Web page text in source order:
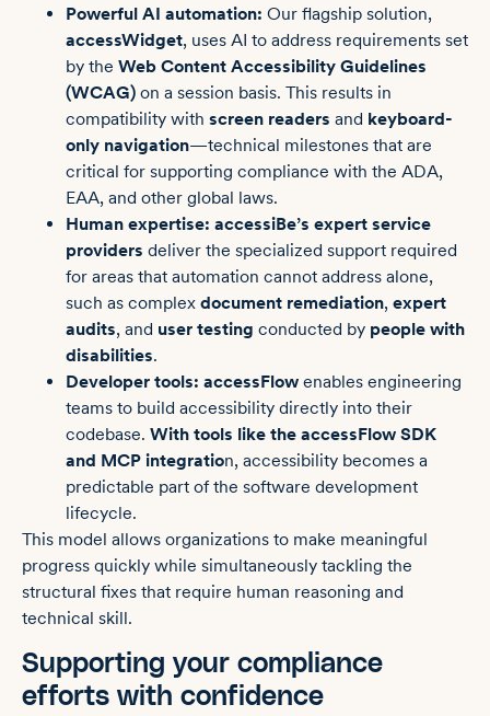
Powerful AI automation: Our flagship solution,
accessWidget, uses AI to address requirements set
by the Web Content Accessibility Guidelines
(WCAG) on a session basis. This results in
compatibility with screen readers and keyboard-
only navigation—technical milestones that are
critical for supporting compliance with the ADA,
EAA, and other global laws.
Human expertise: accessiBe’s expert service
providers deliver the specialized support required
for areas that automation cannot address alone,
such as complex document remediation, expert
audits, and user testing conducted by people with
disabilities.
Developer tools: accessFlow enables engineering
teams to build accessibility directly into their
codebase. With tools like the accessFlow SDK
and MCP integration, accessibility becomes a
predictable part of the software development
lifecycle.
This model allows organizations to make meaningful
progress quickly while simultaneously tackling the
structural fixes that require human reasoning and
technical skill.
Supporting your compliance
efforts with confidence